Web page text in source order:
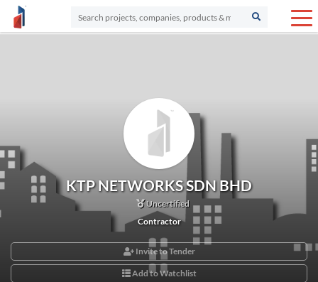
KTP NETWORKS SDN BHD
Uncertified
Contractor
Invite to Tender
Add to Watchlist